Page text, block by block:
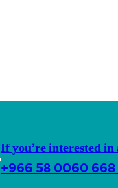
If you’re interested
+966 58 0060 668